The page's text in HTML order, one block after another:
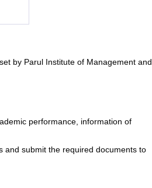
by Parul Institute of Management and
performance, information of
and submit the required documents to